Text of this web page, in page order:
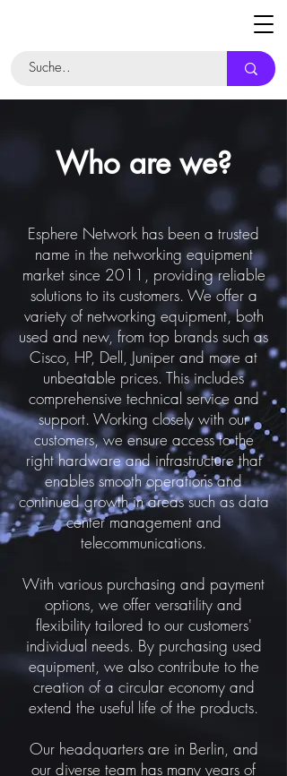
Who are we?
Esphere Network has been a trusted
name in the networking equipment
market since 2011, providing reliable
solutions to its customers. We offer a
variety of networking equipment, both
used and new, from top brands such as
Cisco, HP, Dell, Juniper and more at
unbeatable prices. This includes
comprehensive technical service and
support. Working closely with our
customers, we ensure access to the
right hardware and infrastructure that
enables smooth operations and
continued growth in areas such as data
center management and
telecommunications.
With various purchasing and payment
options, we offer versatility and
flexibility tailored to our customers'
individual needs. By purchasing used
equipment, we also contribute to the
creation of a circular economy and
extend the useful life of the products.
Our headquarters are in Berlin, and
our diverse team has many years of